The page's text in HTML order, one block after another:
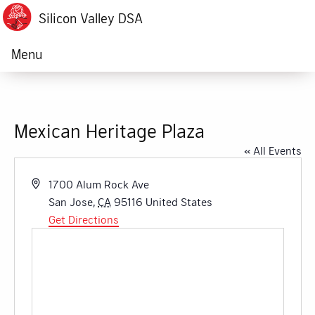
Silicon Valley DSA
Menu
Mexican Heritage Plaza
« All Events
Address
1700 Alum Rock Ave
San Jose, CA 95116 United States
Get Directions